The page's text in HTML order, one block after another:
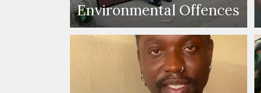
Environmental Offences